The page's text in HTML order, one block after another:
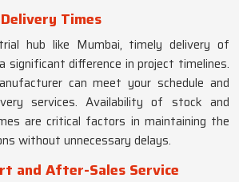
Times
hub like Mumbai, timely delivery of
significant difference in project timelines.
can meet your schedule and
services. Availability of stock and
are critical factors in maintaining the
without unnecessary delays.
and After-Sales Service